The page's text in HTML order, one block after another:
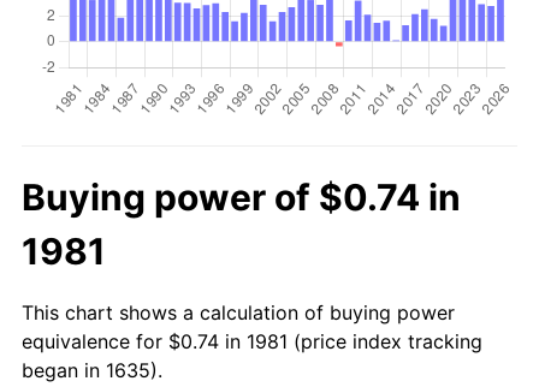
Buying power of $0.74 in
1981
This chart shows a calculation of buying power
equivalence for $0.74 in 1981 (price index tracking
began in 1635).